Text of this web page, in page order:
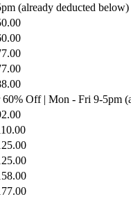
(already deducted below)
Off | Mon - Fri 9-5pm